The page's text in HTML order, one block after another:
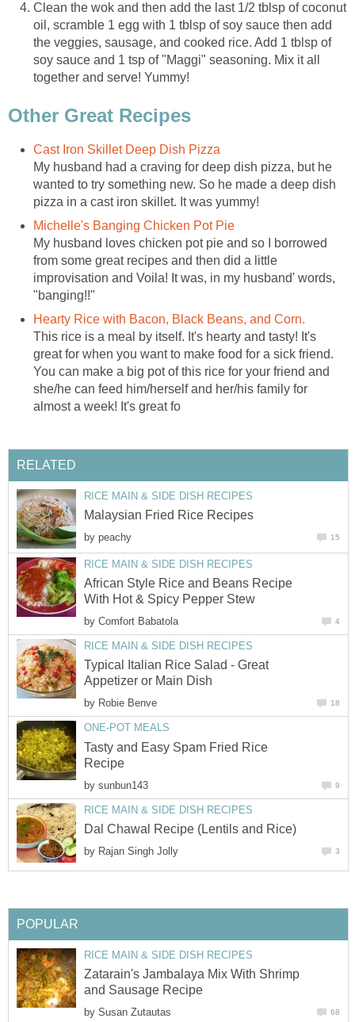
Clean the wok and then add the last 1/2 tblsp of coconut
oil, scramble 1 egg with 1 tblsp of soy sauce then add
the veggies, sausage, and cooked rice. Add 1 tblsp of
soy sauce and 1 tsp of "Maggi" seasoning. Mix it all
together and serve! Yummy!
Other Great Recipes
Cast Iron Skillet Deep Dish Pizza
My husband had a craving for deep dish pizza, but he
wanted to try something new. So he made a deep dish
pizza in a cast iron skillet. It was yummy!
Michelle's Banging Chicken Pot Pie
My husband loves chicken pot pie and so I borrowed
from some great recipes and then did a little
improvisation and Voila! It was, in my husband' words,
"banging!!"
Hearty Rice with Bacon, Black Beans, and Corn.
This rice is a meal by itself. It's hearty and tasty! It's
great for when you want to make food for a sick friend.
You can make a big pot of this rice for your friend and
she/he can feed him/herself and her/his family for
almost a week! It's great fo
RELATED
RICE MAIN & SIDE DISH RECIPES
Malaysian Fried Rice Recipes
by peachy 15
RICE MAIN & SIDE DISH RECIPES
African Style Rice and Beans Recipe
With Hot & Spicy Pepper Stew
by Comfort Babatola 4
RICE MAIN & SIDE DISH RECIPES
Typical Italian Rice Salad - Great
Appetizer or Main Dish
by Robie Benve 18
ONE-POT MEALS
Tasty and Easy Spam Fried Rice
Recipe
by sunbun143 9
RICE MAIN & SIDE DISH RECIPES
Dal Chawal Recipe (Lentils and Rice)
by Rajan Singh Jolly 3
POPULAR
RICE MAIN & SIDE DISH RECIPES
Zatarain's Jambalaya Mix With Shrimp
and Sausage Recipe
by Susan Zutautas 68